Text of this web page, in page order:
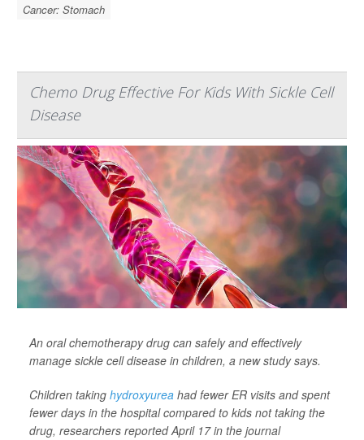
Cancer: Stomach
Chemo Drug Effective For Kids With Sickle Cell
Disease
An oral chemotherapy drug can safely and effectively
manage sickle cell disease in children, a new study says.
Children taking hydroxyurea had fewer ER visits and spent
fewer days in the hospital compared to kids not taking the
drug, researchers reported April 17 in the journal